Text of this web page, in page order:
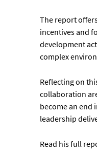
The report
incentives and
development
complex
Reflecting on
collaboration
become an end
leadership
Read his full